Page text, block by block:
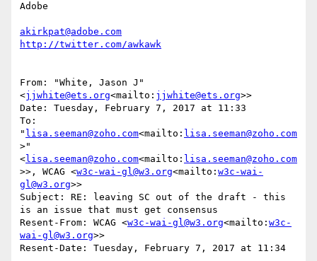
Adobe
akirkpat@adobe.com
From: "White, Jason J"
<jjwhite@ets.org<mailto: jjwhite@ets.org>>
Date: Tuesday, February 7, 2017 at 11:33
To:
" lisa.seeman@zoho.com<mailto: lisa.seeman@zoho.com
>"
<lisa.seeman@zoho.com<mailto: lisa.seeman@zoho.com
>>, WCAG <w3c-wai-gl@w3.org<mailto: w3c-wai-
gl@w3.org>>
Subject: RE: leaving SC out of the draft - this
is an issue that must get consensus
Resent-From: WCAG <w3c-wai-gl@w3.org<mailto: w3c-
wai-gl@w3.org>>
Resent-Date: Tuesday, February 7, 2017 at 11:34